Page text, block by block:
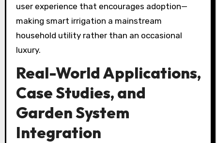
user experience that encourages adoption—
making smart irrigation a mainstream
household utility rather than an occasional
luxury.
Real-World Applications,
Case Studies, and
Garden System
Integration